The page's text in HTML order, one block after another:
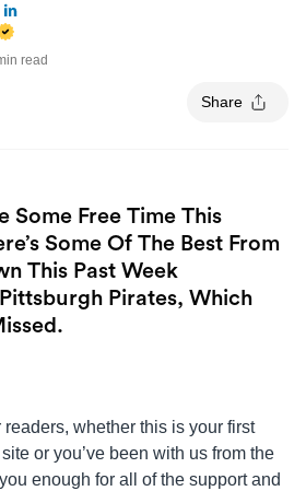
read
Share
Some Free Time This
Some Of The Best From
This Past Week
Pirates, Which
whether this is your first
or you’ve been with us from the
enough for all of the support and